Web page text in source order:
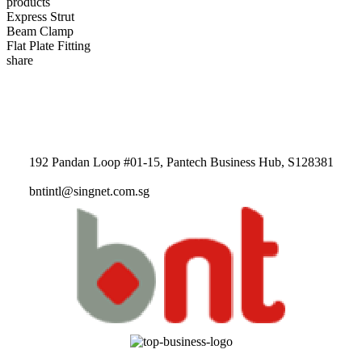
Express Strut
Beam Clamp
Flat Plate Fitting
share
192 Pandan Loop #01-15, Pantech Business Hub, S128381
bntintl@singnet.com.sg